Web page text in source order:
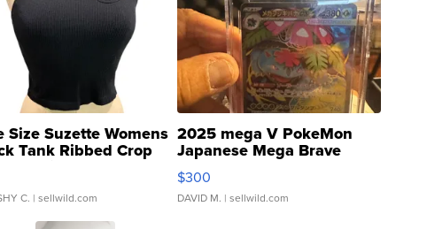
Size Suzette Womens
Tank Ribbed Crop
...
C. | sellwild.com
2025 mega V PokeMon
Japanese Mega Brave
076/063 Super Rare H...
$300
DAVID M. | sellwild.com